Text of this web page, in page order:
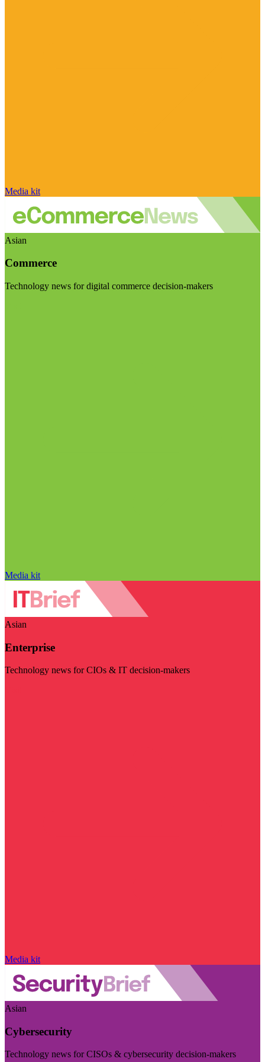
Media kit
Asian
Commerce
Technology news for digital commerce decision-makers
Media kit
Asian
Enterprise
Technology news for CIOs & IT decision-makers
Media kit
Asian
Cybersecurity
Technology news for CISOs & cybersecurity decision-makers